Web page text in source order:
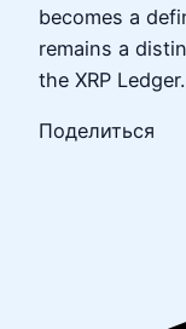
becomes a
remains a
the XRP Ledger.
Поделиться